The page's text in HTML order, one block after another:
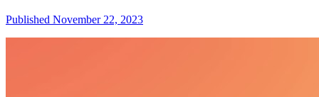
Published November 22, 2023